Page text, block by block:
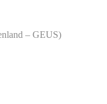
– GEUS)